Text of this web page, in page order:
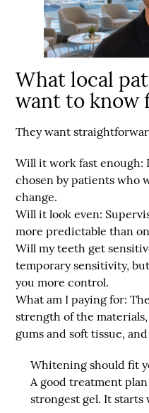
What local
want to know
They want
Will it work fast enough:
chosen by patients who
change.
Will it look even:
more predictable than
Will my teeth get
temporary sensitivity,
you more control.
What am I paying for:
strength of the
gums and soft tissue,
Whitening should fit
A good treatment
strongest gel. It